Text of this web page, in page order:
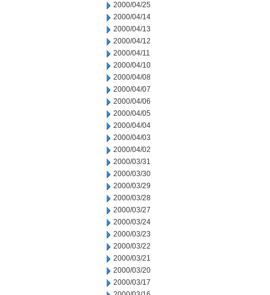
2000/04/25
2000/04/14
2000/04/13
2000/04/12
2000/04/11
2000/04/10
2000/04/08
2000/04/07
2000/04/06
2000/04/05
2000/04/04
2000/04/03
2000/04/02
2000/03/31
2000/03/30
2000/03/29
2000/03/28
2000/03/27
2000/03/24
2000/03/23
2000/03/22
2000/03/21
2000/03/20
2000/03/17